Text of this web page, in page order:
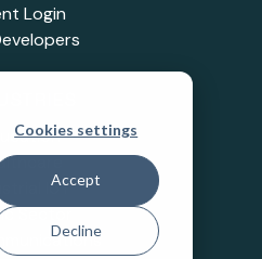
Cookies settings
Accept
Decline
Login
IoT
Sector